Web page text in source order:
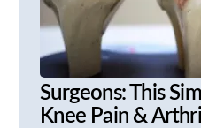
Surgeons: This
Knee Pain &